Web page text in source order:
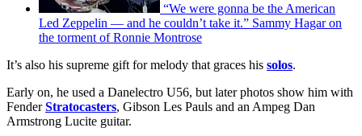
“We were gonna be the American
Led Zeppelin — and he couldn’t take it.” Sammy Hagar on
the torment of Ronnie Montrose
It’s also his supreme gift for melody that graces his solos.
Early on, he used a Danelectro U56, but later photos show him with
FenderStratocasters, Gibson Les Pauls and an Ampeg Dan
Armstrong Lucite guitar.